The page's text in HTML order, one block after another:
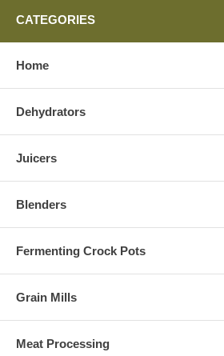
CATEGORIES
Home
Dehydrators
Juicers
Blenders
Fermenting Crock Pots
Grain Mills
Meat Processing